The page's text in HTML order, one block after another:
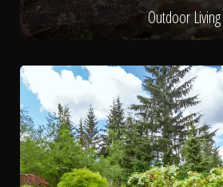
Outdoor Living